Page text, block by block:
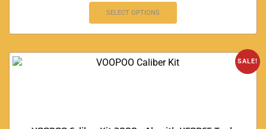
SELECT OPTIONS
SALE!